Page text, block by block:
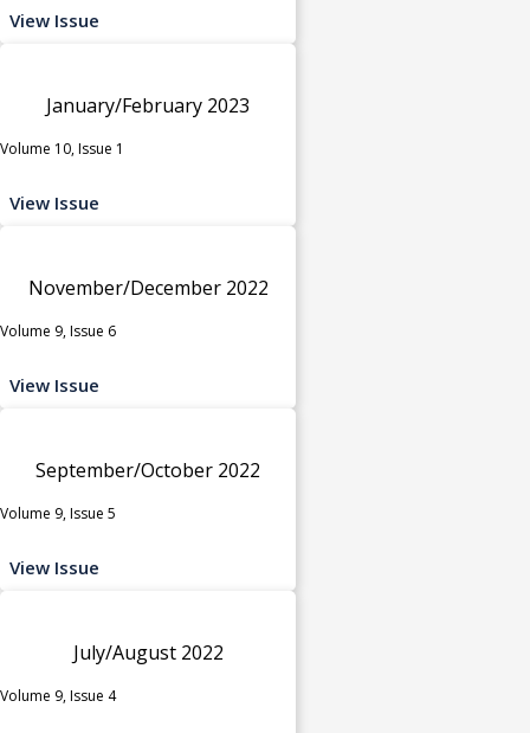
View Issue
January/February 2023
Volume 10, Issue 1
View Issue
November/December 2022
Volume 9, Issue 6
View Issue
September/October 2022
Volume 9, Issue 5
View Issue
July/August 2022
Volume 9, Issue 4